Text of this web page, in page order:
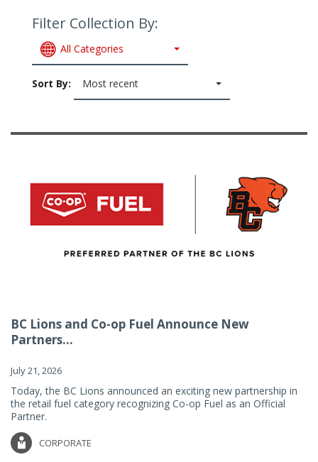
Filter Collection By:
All Categories
Sort By: Most recent
BC Lions and Co-op Fuel Announce New
Partners...
July 21, 2026
Today, the BC Lions announced an exciting new partnership in
the retail fuel category recognizing Co-op Fuel as an Official
Partner.
CORPORATE